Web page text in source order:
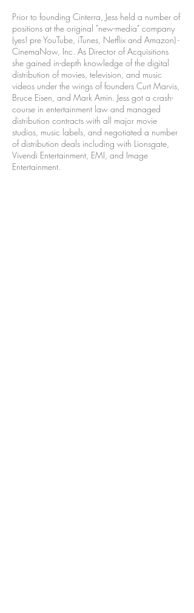
Prior to founding Cinterra, Jess held a number of
positions at the original "new-media" company
(yes! pre YouTube, iTunes, Netflix and Amazon) -
CinemaNow, Inc. As Director of Acquisitions
she gained in-depth knowledge of the digital
distribution of movies, television, and music
videos under the wings of founders Curt Marvis,
Bruce Eisen, and Mark Amin. Jess got a crash-
course in entertainment law and managed
distribution contracts with all major movie
studios, music labels, and negotiated a number
of distribution deals including with Lionsgate,
Vivendi Entertainment, EMI, and Image
Entertainment.